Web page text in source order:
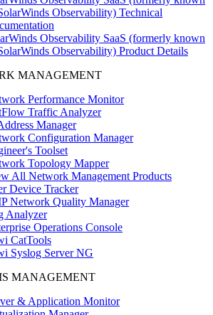
Observability) Technical
Observability SaaS (formerly known
Observability) Product Details
MANAGEMENT
Performance Monitor
Traffic Analyzer
Manager
Configuration Manager
Toolset
Topology Mapper
All Network Management Products
Device Tracker
Network Quality Manager
Analyzer
Operations Console
CatTools
Syslog Server NG
MANAGEMENT
& Application Monitor